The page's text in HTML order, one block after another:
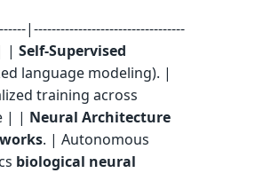
|----------------------------------
| Self-Supervised
language modeling). |
training across
| | Neural Architecture
. | Autonomous
biological neural